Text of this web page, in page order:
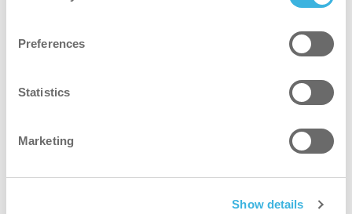
Preferences
Statistics
Marketing
Show details
Plan route